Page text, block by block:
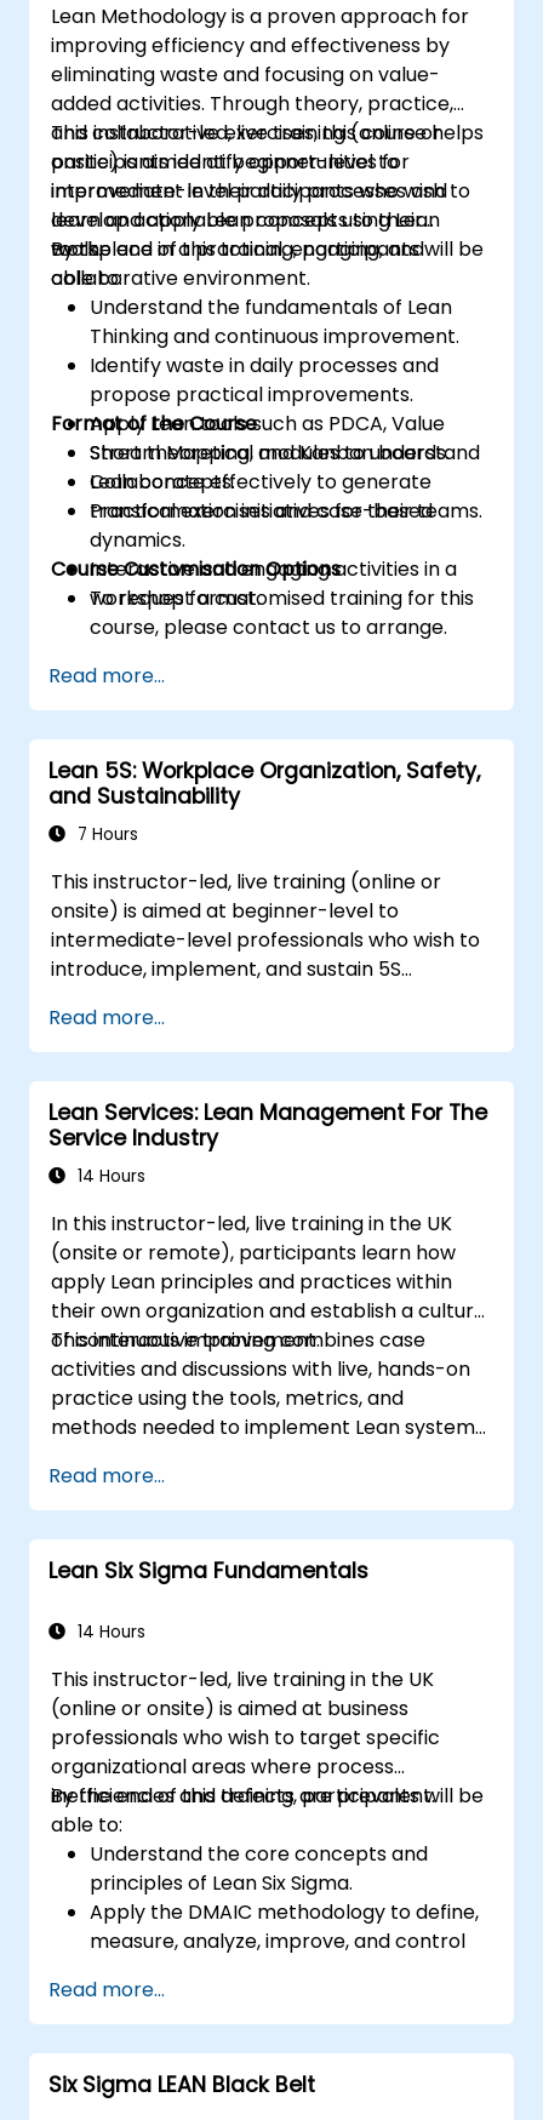
Lean Methodology is a proven approach for
improving efficiency and effectiveness by
eliminating waste and focusing on value-
added activities. Through theory, practice,
and collaborative exercises, this course helps
participants identify opportunities for
improvement in their daily processes and
develop actionable proposals using Lean
tools.
This instructor-led, live training (online or
onsite) is aimed at beginner-level to
intermediate-level participants who wish to
learn and apply Lean concepts to their
workplace in a practical, engaging, and
collaborative environment.
By the end of this training, participants will be
able to:
Understand the fundamentals of Lean
Thinking and continuous improvement.
Identify waste in daily processes and
propose practical improvements.
Apply Lean tools such as PDCA, Value
Stream Mapping, and Kanban boards.
Collaborate effectively to generate
transformation initiatives for their teams.
Format of the Course
Short theoretical modules to understand
Lean concepts.
Practical exercises and case-based
dynamics.
Interactive and engaging activities in a
workshop format.
Course Customisation Options
To request a customised training for this
course, please contact us to arrange.
Read more...
Lean 5S: Workplace Organization, Safety,
and Sustainability
7 Hours
This instructor-led, live training (online or
onsite) is aimed at beginner-level to
intermediate-level professionals who wish to
introduce, implement, and sustain 5S
Read more...
Lean Services: Lean Management For The
Service Industry
14 Hours
In this instructor-led, live training in the UK
(onsite or remote), participants learn how
apply Lean principles and practices within
their own organization and establish a culture
of continuous improvement.
This interactive training combines case
activities and discussions with live, hands-on
practice using the tools, metrics, and
methods needed to implement Lean systems
instill a mindset of Lean thinking.
Read more...
Lean Six Sigma Fundamentals
14 Hours
This instructor-led, live training in the UK
(online or onsite) is aimed at business
professionals who wish to target specific
organizational areas where process
inefficiencies and defects are prevalent.
By the end of this training, participants will be
able to:
Understand the core concepts and
principles of Lean Six Sigma.
Apply the DMAIC methodology to define,
measure, analyze, improve, and control
Develop a plan for Lean Six Sigma
deployment within their organization.
Read more...
Six Sigma LEAN Black Belt